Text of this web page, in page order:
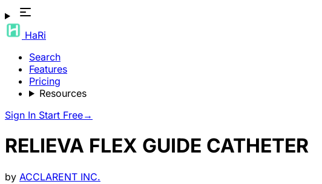
HaRi
Search
Features
Pricing
Resources
Sign In Start Free→
RELIEVA FLEX GUIDE CATHETER
by ACCLARENT INC.